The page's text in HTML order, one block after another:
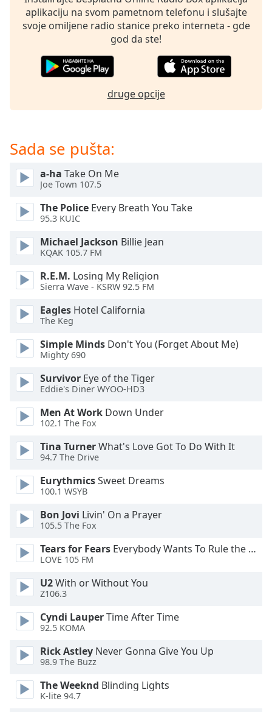
settings
dialog
selected
Picture
This
modal
window.
Beginning
dialog
window.
Escape
close
window.
Color
Opacity
Background
Color
Opacity
Caption
Area
Background
aplikaciju na svom pametnom telefonu i slušajte
svoje omiljene radio stanice preko interneta - gde
god da ste!
druge opcije
Sada se pušta:
a-ha Take On Me
Joe Town 107.5
The Police Every Breath You Take
95.3 KUIC
Michael Jackson Billie Jean
KQAK 105.7 FM
R.E.M. Losing My Religion
Sierra Wave - KSRW 92.5 FM
Eagles Hotel California
The Keg
Simple Minds Don't You (Forget About Me)
Mighty 690
Survivor Eye of the Tiger
Eddie's Diner WYOO-HD3
Men At Work Down Under
102.1 The Fox
Tina TurnerWhat's Love Got To Do With It
94.7 The Drive
EurythmicsSweet Dreams
100.1 WSYB
Bon Jovi Livin' On a Prayer
105.5 The Fox
Tears for Fears Everybody Wants To Rule the World
LOVE 105 FM
U2With or Without You
Z106.3
Cyndi LauperTime After Time
92.5 KOMA
Rick Astley Never Gonna Give You Up
98.9 The Buzz
The Weeknd Blinding Lights
K-lite 94.7